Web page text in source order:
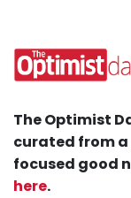
The Optimist
curated from
focused good
here.